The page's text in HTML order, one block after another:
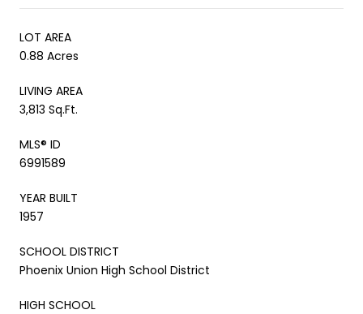
LOT AREA
0.88 Acres
LIVING AREA
3,813 Sq.Ft.
MLS® ID
6991589
YEAR BUILT
1957
SCHOOL DISTRICT
Phoenix Union High School District
HIGH SCHOOL